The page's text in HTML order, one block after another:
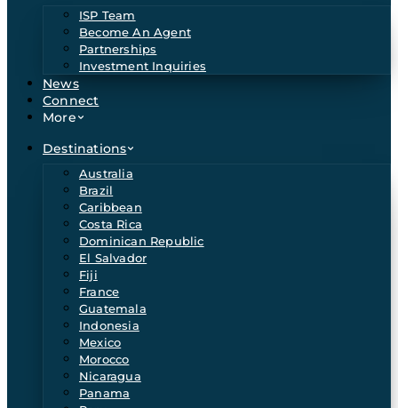
ISP Team
Become An Agent
Partnerships
Investment Inquiries
News
Connect
More
Destinations
Australia
Brazil
Caribbean
Costa Rica
Dominican Republic
El Salvador
Fiji
France
Guatemala
Indonesia
Mexico
Morocco
Nicaragua
Panama